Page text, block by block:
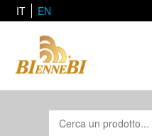
IT EN